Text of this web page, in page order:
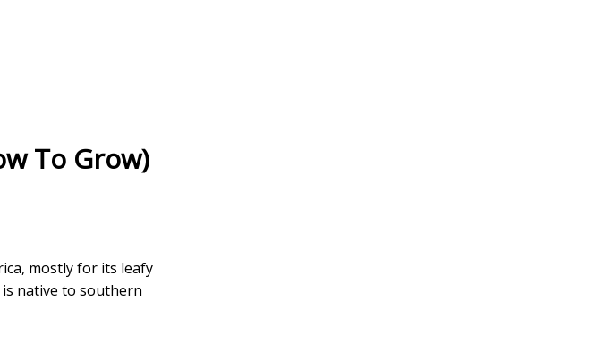
To Grow)
mostly for its leafy
is native to southern